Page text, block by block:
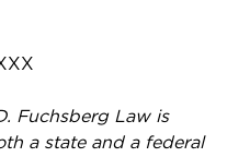
Fuchsberg Law is
a state and a federal